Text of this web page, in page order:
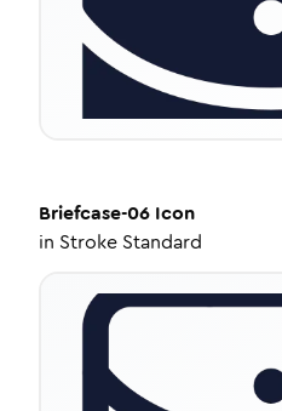
Briefcase-06 Icon
in Stroke Standard